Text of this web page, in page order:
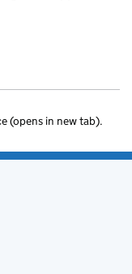
(opens in new tab).